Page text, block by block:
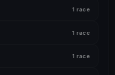
1 race
1 race
1 race